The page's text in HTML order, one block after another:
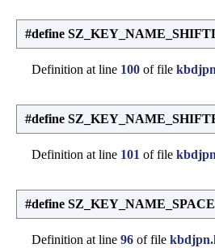
#define
Definition at line 100 of file
#define
Definition at line 101 of file
#define
Definition at line 96 of file